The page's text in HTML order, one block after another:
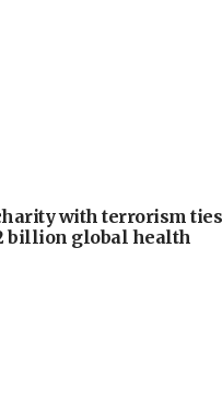
with terrorism ties
billion global health